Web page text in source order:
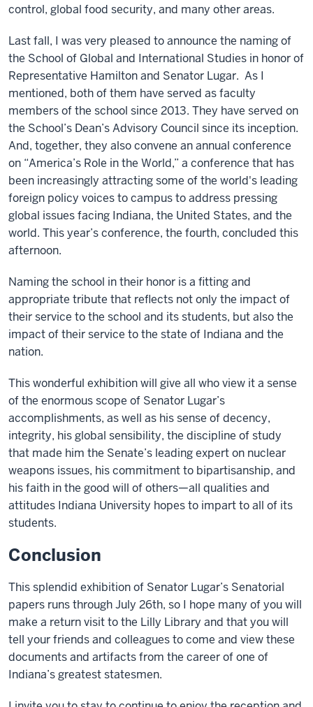
control, global food security, and many other areas.
Last fall, I was very pleased to announce the naming of
the School of Global and International Studies in honor of
Representative Hamilton and Senator Lugar. As I
mentioned, both of them have served as faculty
members of the school since 2013. They have served on
the School’s Dean’s Advisory Council since its inception.
And, together, they also convene an annual conference
on “America’s Role in the World,” a conference that has
been increasingly attracting some of the world's leading
foreign policy voices to campus to address pressing
global issues facing Indiana, the United States, and the
world. This year’s conference, the fourth, concluded this
afternoon.
Naming the school in their honor is a fitting and
appropriate tribute that reflects not only the impact of
their service to the school and its students, but also the
impact of their service to the state of Indiana and the
nation.
This wonderful exhibition will give all who view it a sense
of the enormous scope of Senator Lugar’s
accomplishments, as well as his sense of decency,
integrity, his global sensibility, the discipline of study
that made him the Senate’s leading expert on nuclear
weapons issues, his commitment to bipartisanship, and
his faith in the good will of others—all qualities and
attitudes Indiana University hopes to impart to all of its
students.
Conclusion
This splendid exhibition of Senator Lugar’s Senatorial
papers runs through July 26th, so I hope many of you will
make a return visit to the Lilly Library and that you will
tell your friends and colleagues to come and view these
documents and artifacts from the career of one of
Indiana’s greatest statesmen.